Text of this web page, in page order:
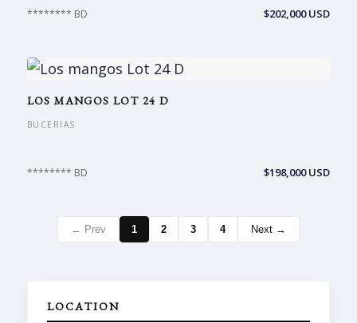
******** BD $202,000 USD
LOS MANGOS LOT 24 D
BUCERIAS
******** BD $198,000 USD
← Prev 1 2 3 4 Next →
LOCATION